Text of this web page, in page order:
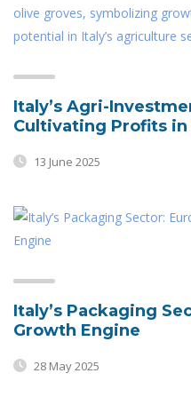
Italy’s Agri-
Cultivating Profits
13 June 2025
Italy’s Packaging
Growth Engine
28 May 2025